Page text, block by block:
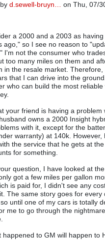
d.sewell-bruyn… on Thu, 07/
a 2000 and a 2003 as
ago," so I see no reason to
I'm not the consumer who
too many miles on them and
in the resale market. Therefore,
that I can drive into the
who can build the most reliable
your friend is having a problem
owns a 2000 Insight
with it, except for the
warranty) at 140k. However,
the service that he gets at
for something.
question, I have looked at
got a few miles per gallon
is paid for, I didn't see any
The same story goes for every
until one of my cars is totally
me to go through the
happened to GM will happen to